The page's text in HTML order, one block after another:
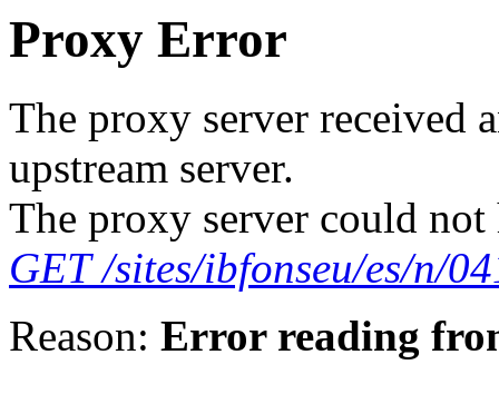
Proxy Error
The proxy server received
upstream server.
The proxy server could not
GET /sites/ibfonseu/es/n/
Reason: Error reading